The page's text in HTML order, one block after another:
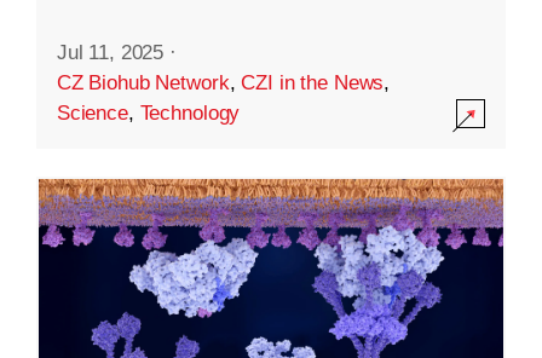
Jul 11, 2025 ·
CZ Biohub Network,CZI in the News,
Science, Technology